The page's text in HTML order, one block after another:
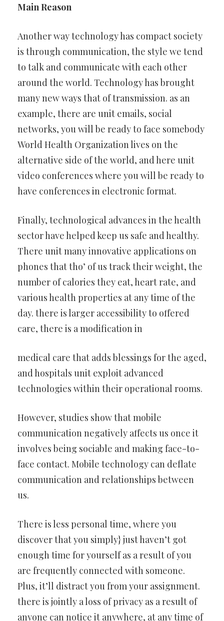
Main Reason
Another way technology has compact society
is through communication, the style we tend
to talk and communicate with each other
around the world. Technology has brought
many new ways that of transmission. as an
example, there are unit emails, social
networks, you will be ready to face somebody
World Health Organization lives on the
alternative side of the world, and here unit
video conferences where you will be ready to
have conferences in electronic format.
Finally, technological advances in the health
sector have helped keep us safe and healthy.
There unit many innovative applications on
phones that tho’ of us track their weight, the
number of calories they eat, heart rate, and
various health properties at any time of the
day. there is larger accessibility to offered
care, there is a modification in
medical care that adds blessings for the aged,
and hospitals unit exploit advanced
technologies within their operational rooms.
However, studies show that mobile
communication negatively affects us once it
involves being sociable and making face-to-
face contact. Mobile technology can deflate
communication and relationships between
us.
There is less personal time, where you
discover that you simply} just haven’t got
enough time for yourself as a result of you
are frequently connected with someone.
Plus, it’ll distract you from your assignment.
there is jointly a loss of privacy as a result of
anyone can notice it anywhere, at any time of